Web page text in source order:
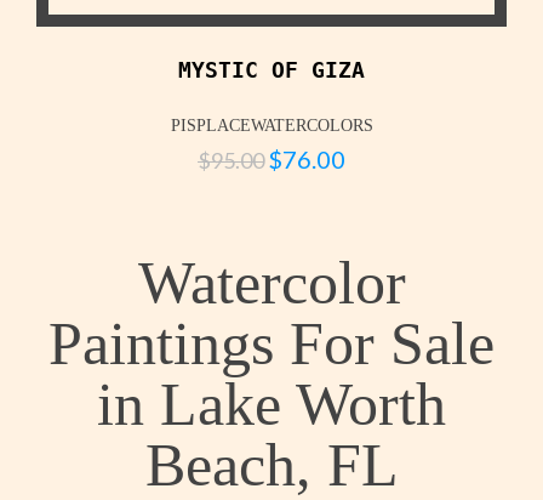
MYSTIC OF GIZA
PISPLACEWATERCOLORS
$95.00$76.00
Watercolor
Paintings For Sale
in Lake Worth
Beach, FL